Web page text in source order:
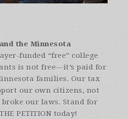
the Minnesota
funded “free” college
is not free—it’s paid for
families. Our tax
our own citizens, not
our laws. Stand for
PETITION today!